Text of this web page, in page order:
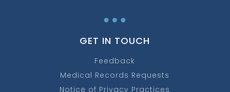
…
GET IN TOUCH
Feedback
Medical Records Requests
Notice of Privacy Practices